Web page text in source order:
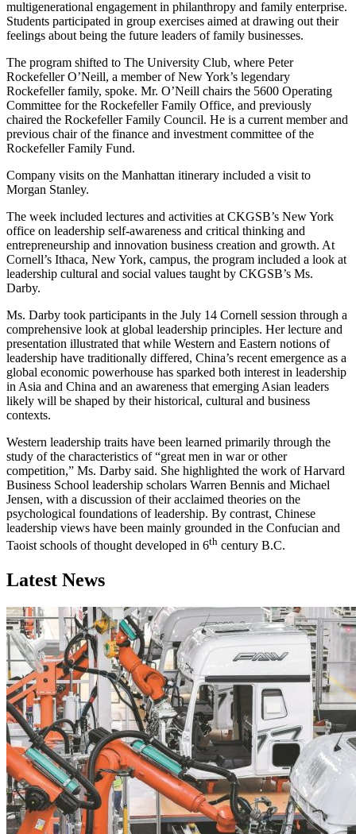
multigenerational engagement in philanthropy and family enterprise.
Students participated in group exercises aimed at drawing out their
feelings about being the future leaders of family businesses.
The program shifted to The University Club, where Peter
Rockefeller O’Neill, a member of New York’s legendary
Rockefeller family, spoke. Mr. O’Neill chairs the 5600 Operating
Committee for the Rockefeller Family Office, and previously
chaired the Rockefeller Family Council. He is a current member and
previous chair of the finance and investment committee of the
Rockefeller Family Fund.
Company visits on the Manhattan itinerary included a visit to
Morgan Stanley.
The week included lectures and activities at CKGSB’s New York
office on leadership self-awareness and critical thinking and
entrepreneurship and innovation business creation and growth. At
Cornell’s Ithaca, New York, campus, the program included a look at
leadership cultural and social values taught by CKGSB’s Ms.
Darby.
Ms. Darby took participants in the July 14 Cornell session through a
comprehensive look at global leadership principles. Her lecture and
presentation illustrated that while Western and Eastern notions of
leadership have traditionally differed, China’s recent emergence as a
global economic powerhouse has sparked both interest in leadership
in Asia and China and an awareness that emerging Asian leaders
likely will be shaped by their historical, cultural and business
contexts.
Western leadership traits have been learned primarily through the
study of the characteristics of “great men in war or other
competition,” Ms. Darby said. She highlighted the work of Harvard
Business School leadership scholars Warren Bennis and Michael
Jensen, with a discussion of their acclaimed theories on the
psychological foundations of leadership. By contrast, Chinese
leadership views have been mainly grounded in the Confucian and
Taoist schools of thought developed in 6th century B.C.
Latest News